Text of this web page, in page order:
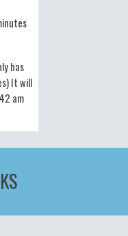
has
It will
am